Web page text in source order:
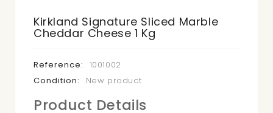
Kirkland Signature Sliced Marble
Cheddar Cheese 1 Kg
Reference:
1001002
Condition:
New product
Product Details